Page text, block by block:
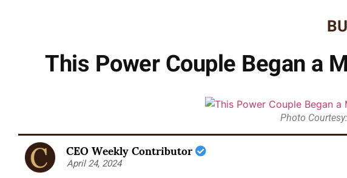
This Power Couple Began a
Photo
CEO Weekly Contributor
April 24, 2024